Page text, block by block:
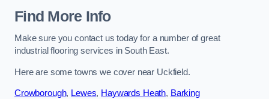
Find More Info
Make sure you contact us today for a number of great
industrial flooring services in South East.
Here are some towns we cover near Uckfield.
Crowborough, Lewes, Haywards Heath, Barking